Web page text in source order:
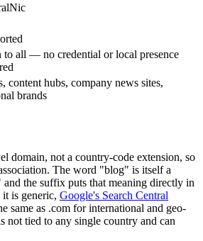
to all — no credential or local presence
content hubs, company news sites,
brands
domain, not a country-code extension, so
The word "blog" is itself a
the suffix puts that meaning directly in
it is generic, Google's Search Central
same as .com for international and geo-
not tied to any single country and can